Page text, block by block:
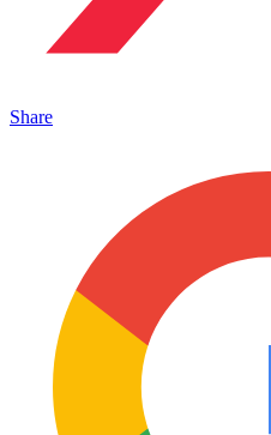
Share